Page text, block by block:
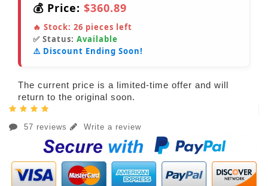
💰 Price: $360.89
🔥 Stock: 26 pieces left
✅ Status: Available
⚠️ Discount Ending Soon!
The current price is a limited-time offer and will
return to the original soon.
57 reviews Write a review